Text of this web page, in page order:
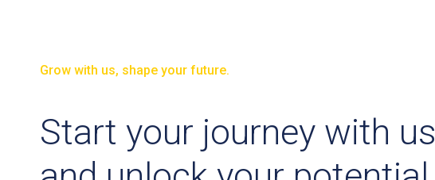
Grow with us, shape your future.
Start your journey with us